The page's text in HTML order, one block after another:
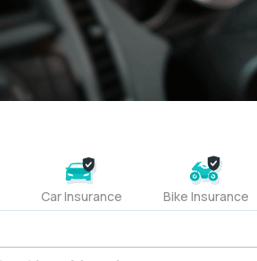
Car Insurance Bike Insurance